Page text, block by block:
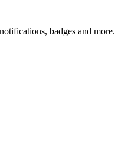
badges and more.